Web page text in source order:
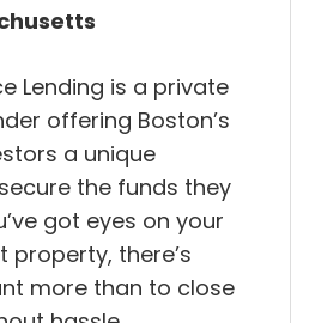
Lending is a private
offering Boston’s
a unique
the funds they
got eyes on your
property, there’s
more than to close